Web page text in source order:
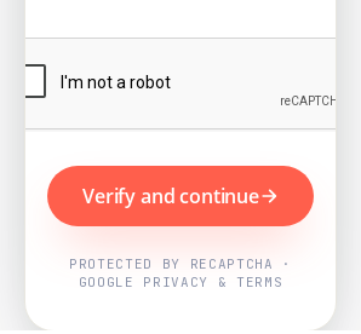
Verify and continue
PROTECTED BY RECAPTCHA ·
GOOGLE PRIVACY & TERMS